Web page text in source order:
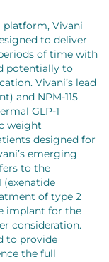
Vivani
to deliver
of time with
potentially to
Vivani’s lead
and NPM-115
GLP-1
weight
designed for
emerging
to the
(exenatide
of type 2
implant for the
consideration.
to provide
the full